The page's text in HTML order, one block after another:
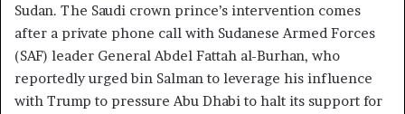
Sudan. The Saudi crown prince’s intervention comes
after a private phone call with Sudanese Armed Forces
(SAF) leader General Abdel Fattah al-Burhan, who
reportedly urged bin Salman to leverage his influence
with Trump to pressure Abu Dhabi to halt its support for